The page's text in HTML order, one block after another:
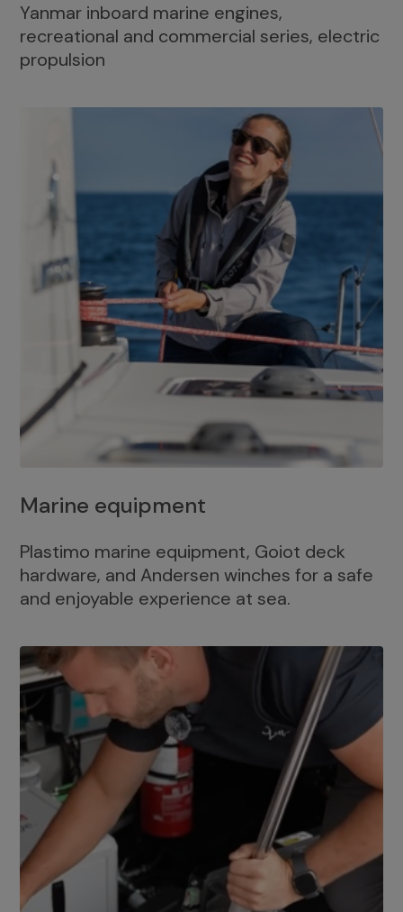
Yanmar inboard marine engines,
recreational and commercial series, electric
propulsion
Marine equipment
Plastimo marine equipment, Goiot deck
hardware, and Andersen winches for a safe
and enjoyable experience at sea.